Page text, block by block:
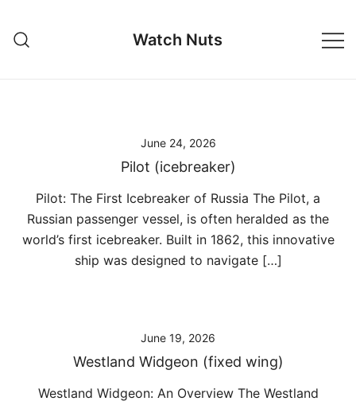
content
Watch Nuts
June 24, 2026
Pilot (icebreaker)
Pilot: The First Icebreaker of Russia The Pilot, a
Russian passenger vessel, is often heralded as the
world’s first icebreaker. Built in 1862, this innovative
ship was designed to navigate […]
June 19, 2026
Westland Widgeon (fixed wing)
Westland Widgeon: An Overview The Westland